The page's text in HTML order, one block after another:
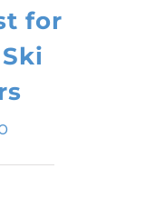
for
range: